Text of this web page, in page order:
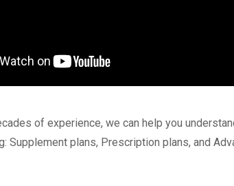
of experience, we can help you
Supplement plans, Prescription plans, and